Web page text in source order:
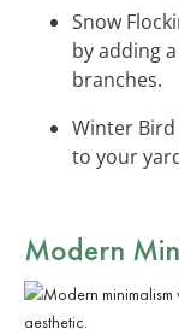
Snow
by adding
branches.
Winter
to your
Modern